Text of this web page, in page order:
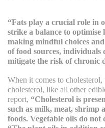
“Fats play a crucial role in
strike a balance to optimise
making mindful choices
of food sources, individuals
mitigate the risk of chronic
When it comes to
cholesterol, like all other
report, “Cholesterol is
such as milk, meat,
foods. Vegetable oils do not